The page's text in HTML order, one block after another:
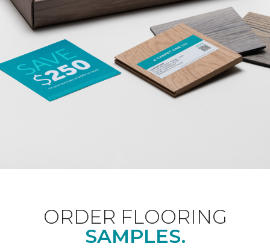
ORDER FLOORING
SAMPLES.